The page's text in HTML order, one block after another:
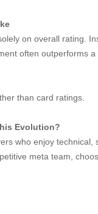
on overall rating.
often outperforms
than card ratings.
Evolution?
who enjoy
meta team,